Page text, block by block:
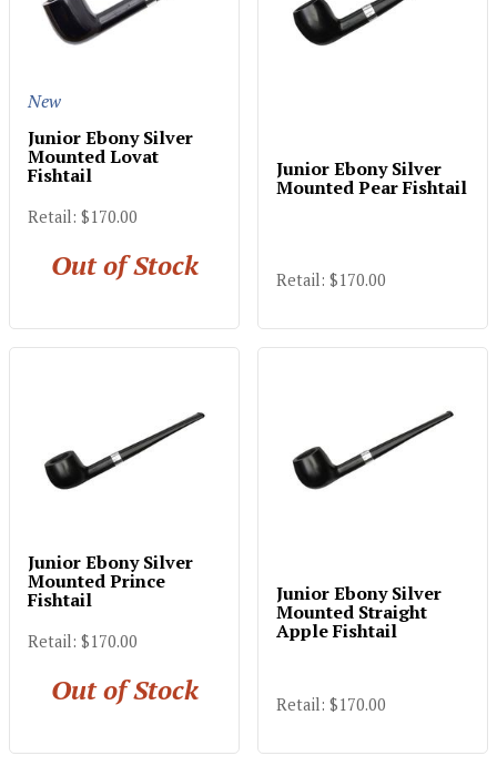
New
Junior Ebony Silver
Mounted Lovat
Fishtail
Retail: $170.00
Out of Stock
Junior Ebony Silver
Mounted Pear Fishtail
Retail: $170.00
Junior Ebony Silver
Mounted Prince
Fishtail
Retail: $170.00
Out of Stock
Junior Ebony Silver
Mounted Straight
Apple Fishtail
Retail: $170.00